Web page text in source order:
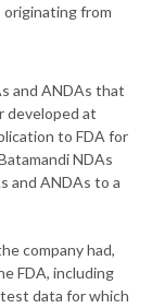
from
and ANDAs that
developed at
to FDA for
NDAs
and ANDAs to a
company had,
FDA, including
data for which